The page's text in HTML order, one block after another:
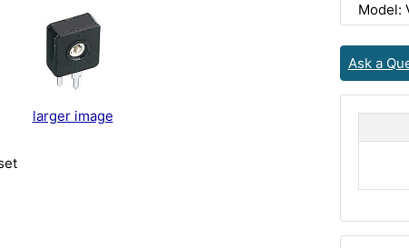
larger image
Model:
Ask a